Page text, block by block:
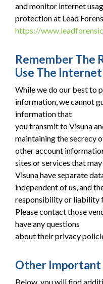
and monitor internet
protection at Lead
https://
Remember The
Use The Internet
While we do our best to
information, we cannot
information that
you transmit to Visuna
maintaining the secrecy
other account
sites or services that
Visuna have separate
independent of us, and
responsibility or liability
Please contact those
have any questions
about their privacy
Other
Below, you will find